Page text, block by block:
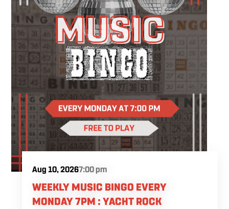
Your ticket includes all supplies, expert
guidance, and a complimentary drink, so all
you have to do is show up and enjoy the
experience.
Aug 10, 20267:00 pm
WEEKLY MUSIC BINGO EVERY
MONDAY 7PM : YACHT ROCK